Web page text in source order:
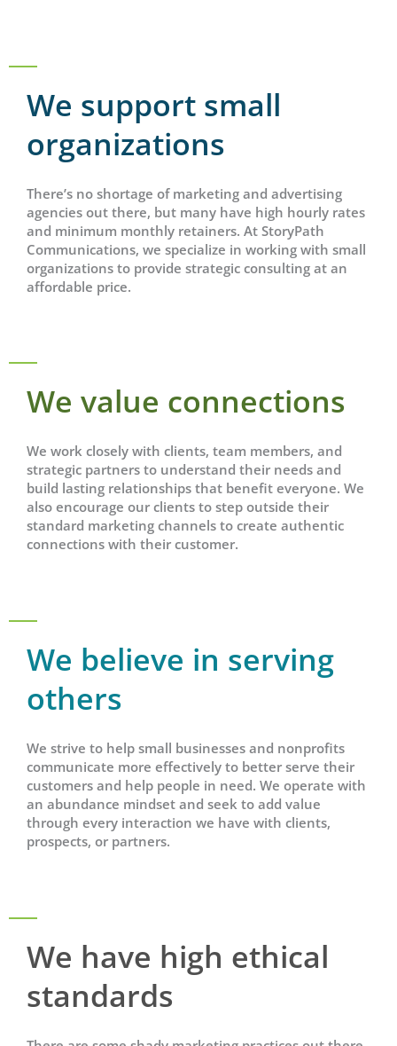
We support small
organizations
There’s no shortage of marketing and advertising
agencies out there, but many have high hourly rates
and minimum monthly retainers. At StoryPath
Communications, we specialize in working with small
organizations to provide strategic consulting at an
affordable price.
We value connections
We work closely with clients, team members, and
strategic partners to understand their needs and
build lasting relationships that benefit everyone. We
also encourage our clients to step outside their
standard marketing channels to create authentic
connections with their customer.
We believe in serving
others
We strive to help small businesses and nonprofits
communicate more effectively to better serve their
customers and help people in need. We operate with
an abundance mindset and seek to add value
through every interaction we have with clients,
prospects, or partners.
We have high ethical
standards